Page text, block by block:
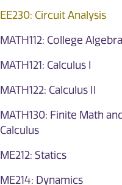
EE230: Circuit Analysis
MATH112: College Algebra
MATH121: Calculus I
MATH122: Calculus II
MATH130: Finite Math
Calculus
ME212: Statics
ME214: Dynamics